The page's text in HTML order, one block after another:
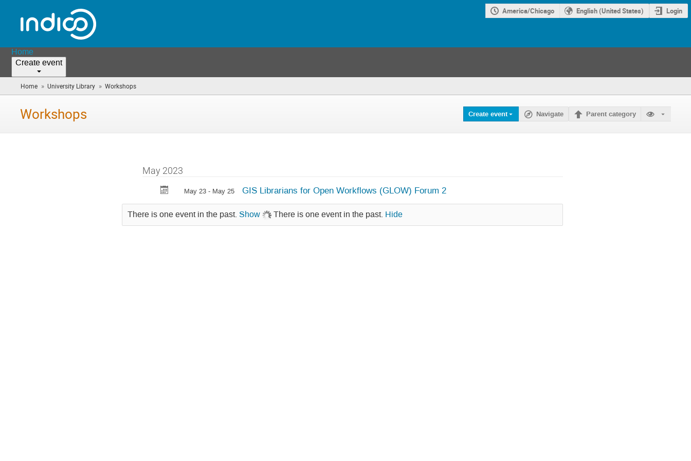
America/Chicago English (United States) Login
Home
Create event
Home » University Library » Workshops
are
Workshops Create event Navigate Parent category
May 2023
May 23 - May 25 GIS Librarians for Open Workflows (GLOW) Forum 2
There is one event in the past. Show There is one event in the past. Hide